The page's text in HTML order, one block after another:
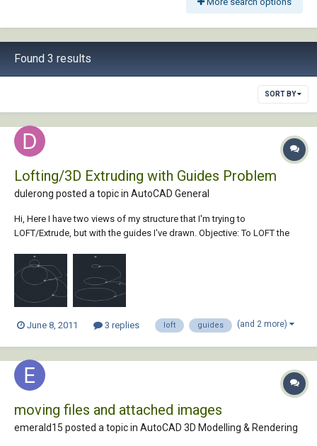
Found 3 results
SORT BY
Lofting/3D Extruding with Guides Problem
dulerong posted a topic in AutoCAD General
Hi, Here I have two views of my structure that I'm trying to
LOFT/Extrude, but with the guides I've drawn. Objective: To LOFT the
assume the effect of the guide would be on all sides (ie 360 degrees
around the circle w...
June 8, 2011 3 replies loft guides (and 2 more)
moving files and attached images
emerald15 posted a topic in AutoCAD 3D Modelling & Rendering